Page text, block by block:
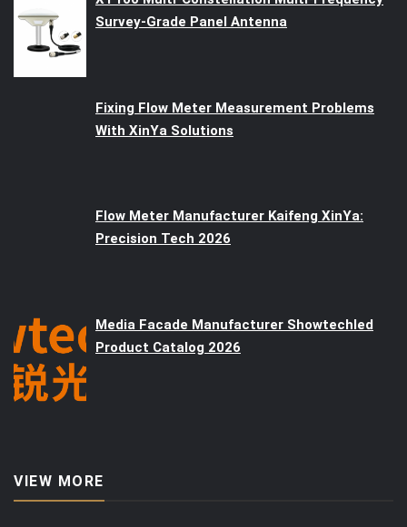
Survey-Grade Panel Antenna
Fixing Flow Meter Measurement Problems
With XinYa Solutions
Flow Meter Manufacturer Kaifeng XinYa:
Precision Tech 2026
Media Facade Manufacturer Showtechled
Product Catalog 2026
VIEW MORE